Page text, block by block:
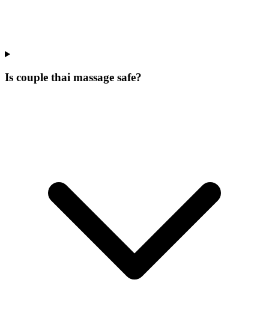
Is couple thai massage safe?